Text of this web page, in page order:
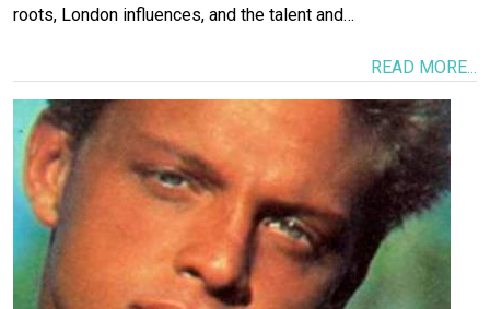
roots, London influences, and the talent and…
READ MORE...
Image